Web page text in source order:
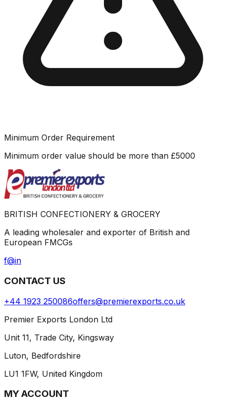
Minimum Order Requirement
Minimum order value should be more than £5000
BRITISH CONFECTIONERY & GROCERY
A leading wholesaler and exporter of British and
European FMCGs
f@in
CONTACT US
+44 1923 250086offers@premierexports.co.uk
Premier Exports London Ltd
Unit 11, Trade City, Kingsway
Luton, Bedfordshire
LU1 1FW, United Kingdom
MY ACCOUNT